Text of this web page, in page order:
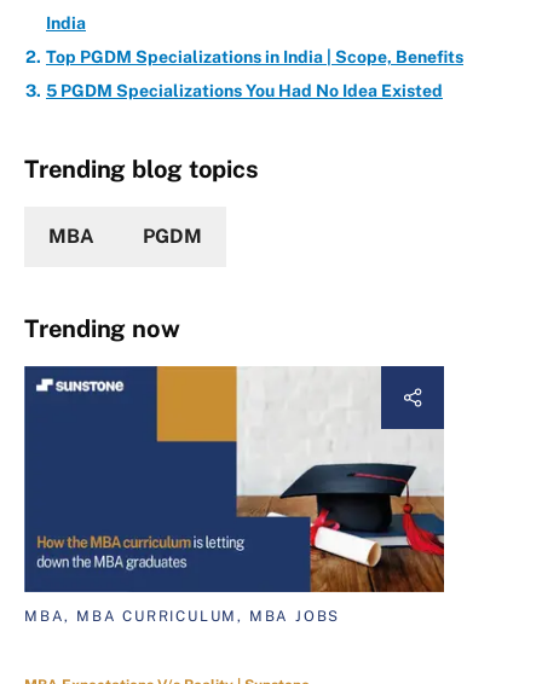
India
Top PGDM Specializations in India | Scope, Benefits
5 PGDM Specializations You Had No Idea Existed
Trending blog topics
MBA PGDM
Trending now
MBA, MBA CURRICULUM, MBA JOBS